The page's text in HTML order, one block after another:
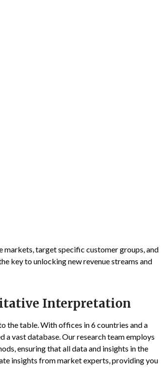
markets, target specific customer groups, and
key to unlocking new revenue streams and
Interpretation
the table. With offices in 6 countries and a
a vast database. Our research team employs
ensuring that all data and insights in the
insights from market experts, providing you